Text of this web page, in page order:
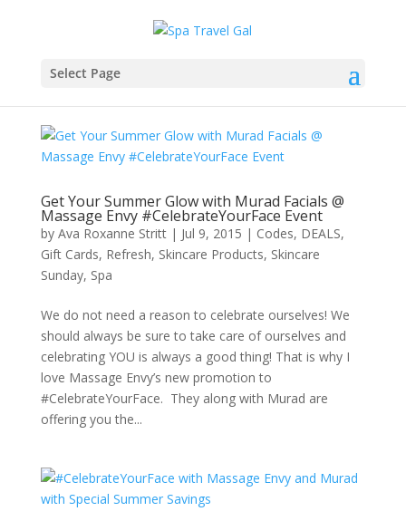
Select Page
Get Your Summer Glow with Murad Facials @
Massage Envy #CelebrateYourFace Event
by Ava Roxanne Stritt| Jul 9, 2015 | Codes, DEALS,
Gift Cards, Refresh, Skincare Products, Skincare
Sunday, Spa
We do not need a reason to celebrate ourselves! We
should always be sure to take care of ourselves and
celebrating YOU is always a good thing! That is why I
love Massage Envy’s new promotion to
#CelebrateYourFace. They along with Murad are
offering you the...